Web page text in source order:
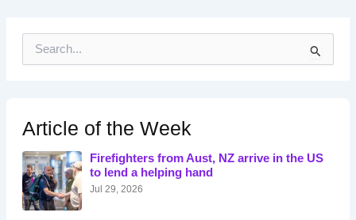
h
f
o
r
:
Article of the Week
Firefighters from Aust, NZ arrive in the US
to lend a helping hand
Jul 29, 2026